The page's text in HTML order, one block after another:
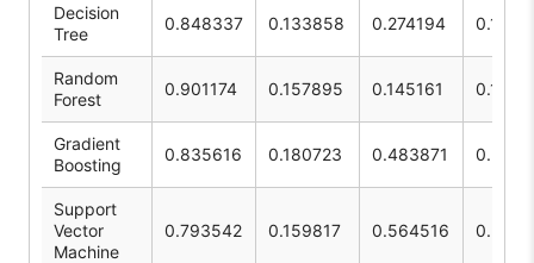
Decision
Tree
0.848337 0.133858 0.274194
Random
Forest
0.901174 0.157895 0.145161
Gradient
Boosting
0.835616 0.180723 0.483871
Support
Vector
Machine
0.793542 0.159817 0.564516